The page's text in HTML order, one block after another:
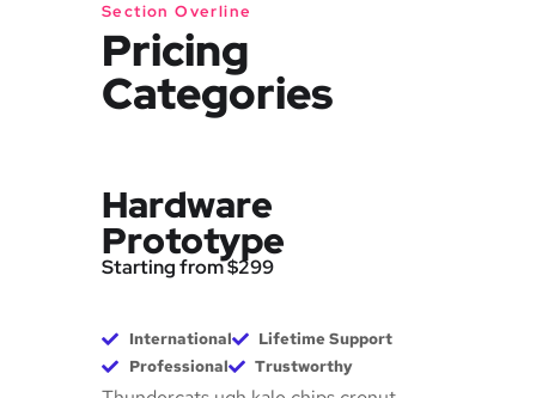
Section Overline
Pricing
Categories
Hardware
Prototype
Starting from $299
International
Lifetime Support
Professional
Trustworthy